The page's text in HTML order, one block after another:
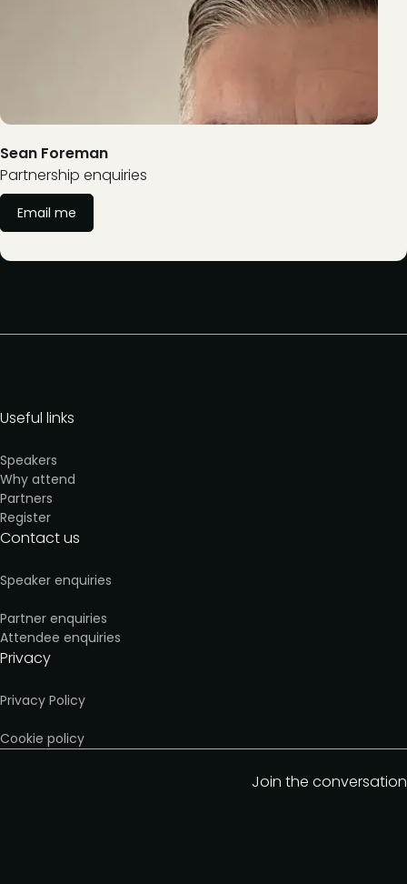
Sean Foreman
Partnership enquiries
Email me
Useful links
Speakers
Why attend
Partners
Register
Contact us
Speaker enquiries
Partner enquiries
Attendee enquiries
Privacy
Privacy Policy
Cookie policy
Join the conversation